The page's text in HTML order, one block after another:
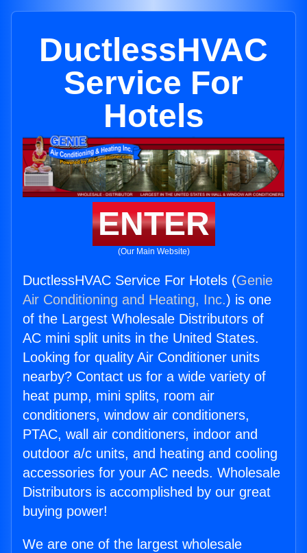
DuctlessHVAC
Service For
Hotels
ENTER
(Our Main Website)
DuctlessHVAC Service For Hotels (Genie
Air Conditioning and Heating, Inc.) is one
of the Largest Wholesale Distributors of
AC mini split units in the United States.
Looking for quality Air Conditioner units
nearby? Contact us for a wide variety of
heat pump, mini splits, room air
conditioners, window air conditioners,
PTAC, wall air conditioners, indoor and
outdoor a/c units, and heating and cooling
accessories for your AC needs. Wholesale
Distributors is accomplished by our great
buying power!
We are one of the largest wholesale